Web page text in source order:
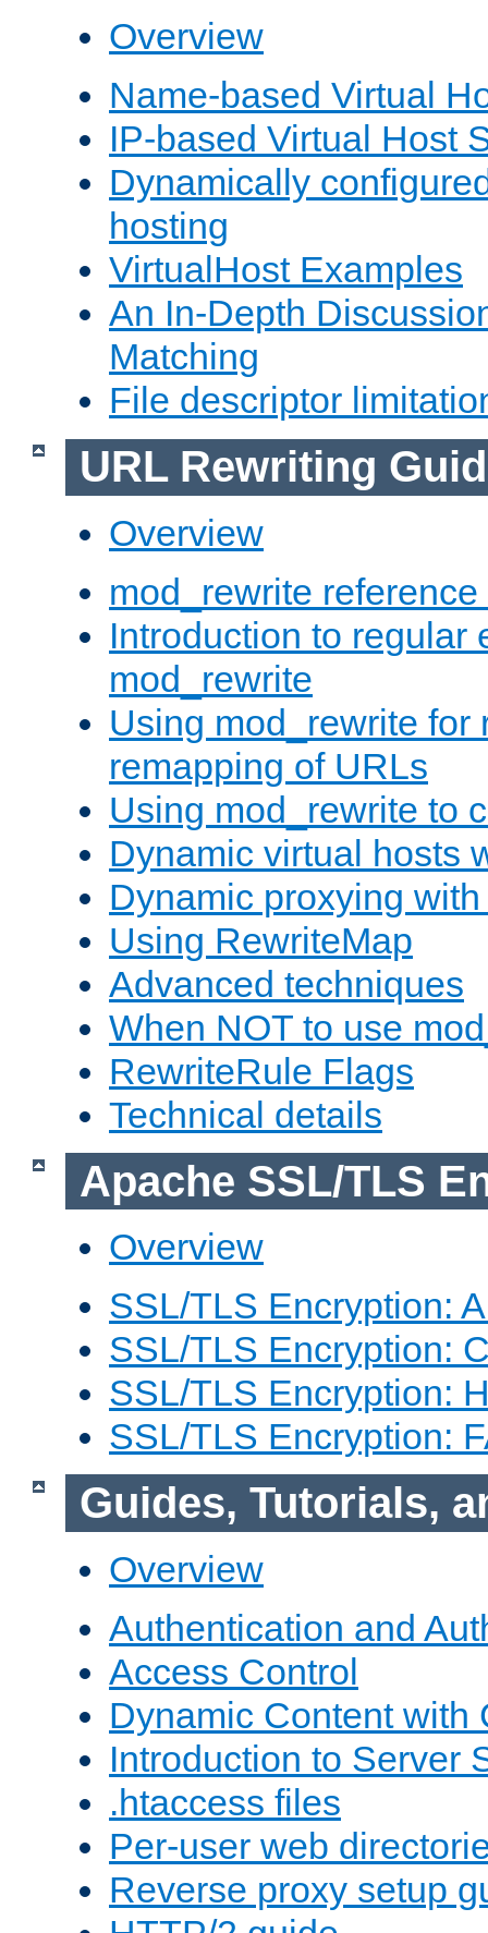
Overview
Name-based Virtual
IP-based Virtual Host
Dynamically
hosting
VirtualHost Examples
An In-Depth
Matching
File descriptor
URL Rewriting
Overview
mod_rewrite
Introduction to regular
mod_rewrite
Using mod_rewrite for
remapping of URLs
Using mod_rewrite to
Dynamic virtual hosts
Dynamic proxying
Using RewriteMap
Advanced techniques
When NOT to use
RewriteRule Flags
Technical details
Apache SSL/TLS
Overview
SSL/TLS Encryption:
SSL/TLS Encryption:
SSL/TLS Encryption:
SSL/TLS Encryption:
Guides, Tutorials,
Overview
Authentication and
Access Control
Dynamic Content with
Introduction to Server
.htaccess files
Per-user web
Reverse proxy setup